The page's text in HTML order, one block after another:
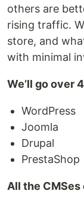
others are
rising traffic.
store, and
with minimal
We’ll go over
WordPress
Joomla
Drupal
PrestaShop
All the